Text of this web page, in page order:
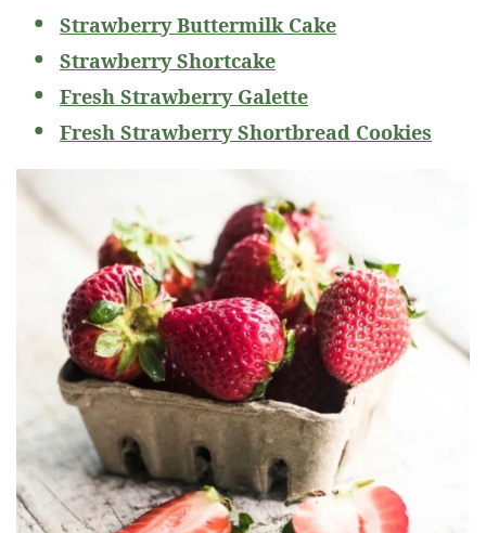
Strawberry Buttermilk Cake
Strawberry Shortcake
Fresh Strawberry Galette
Fresh Strawberry Shortbread Cookies